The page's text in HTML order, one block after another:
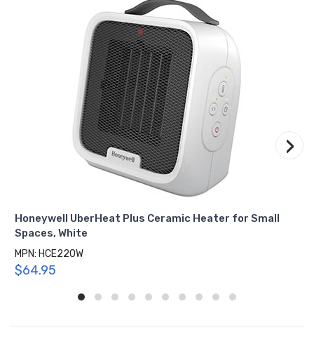
Honeywell UberHeat Plus Ceramic Heater for Small
Spaces, White
MPN: HCE220W
$64.95
›